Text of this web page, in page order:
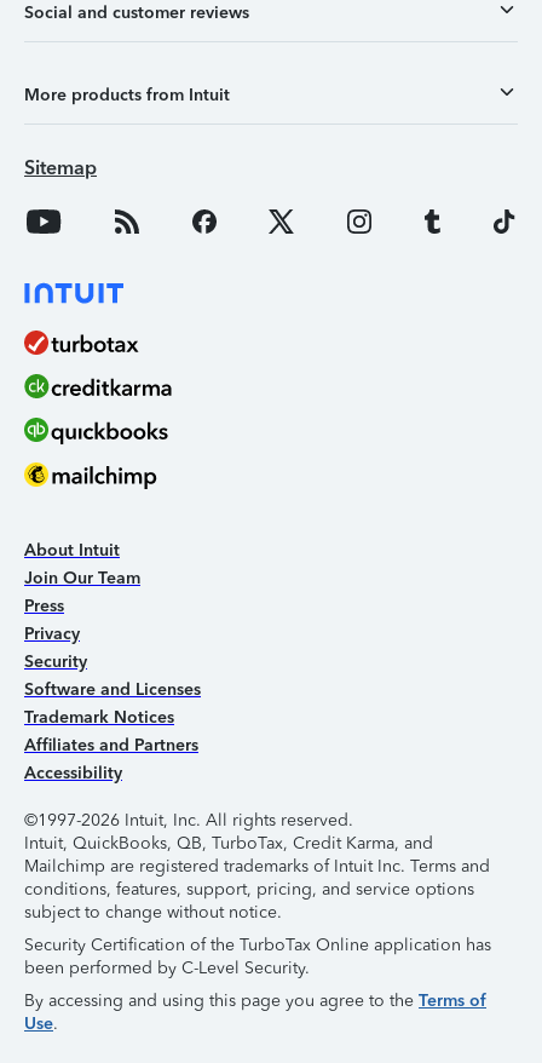
Social and customer reviews
More products from Intuit
Sitemap
About Intuit
Join Our Team
Press
Privacy
Security
Software and Licenses
Trademark Notices
Affiliates and Partners
Accessibility
©1997-2026 Intuit, Inc. All rights reserved.
Intuit, QuickBooks, QB, TurboTax, Credit Karma, and
Mailchimp are registered trademarks of Intuit Inc. Terms and
conditions, features, support, pricing, and service options
subject to change without notice.
Security Certification of the TurboTax Online application has
been performed by C-Level Security.
By accessing and using this page you agree to the Terms of
Use.